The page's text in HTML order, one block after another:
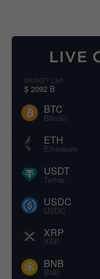
MARKET CAP
$ 2092 B
BTC
Bitcoin
ETH
Ethereum
USDT
Tether
USDC
USDC
XRP
XRP
BNB
BNB